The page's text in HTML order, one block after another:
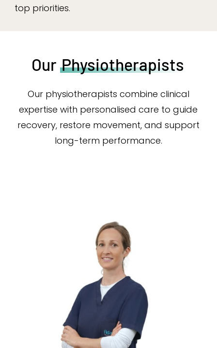
top priorities.
Our Physiotherapists
Our physiotherapists combine clinical
expertise with personalised care to guide
recovery, restore movement, and support
long-term performance.